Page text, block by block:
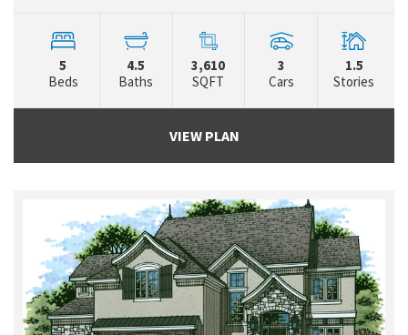
5
Beds
4.5
Baths
3,610
SQFT
3
Cars
1.5
Stories
VIEW PLAN